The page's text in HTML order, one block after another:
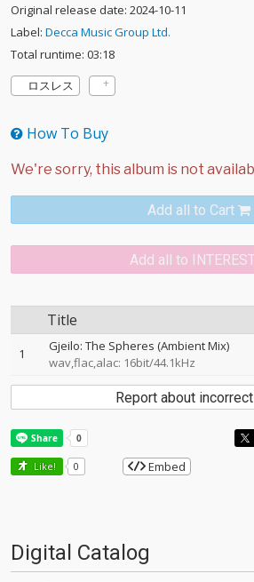
Original release date: 2024-10-11
Label: Decca Music Group Ltd.
Total runtime: 03:18
ロスレス
How To Buy
Add all to Cart
Add all to
Title
1
Gjeilo: The Spheres (Ambient Mix)
wav,flac,alac: 16bit/44.1kHz
Report about
Like! 0 Embed
Digital Catalog